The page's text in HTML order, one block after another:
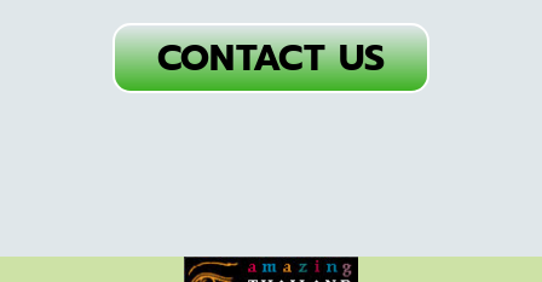
CONTACT US